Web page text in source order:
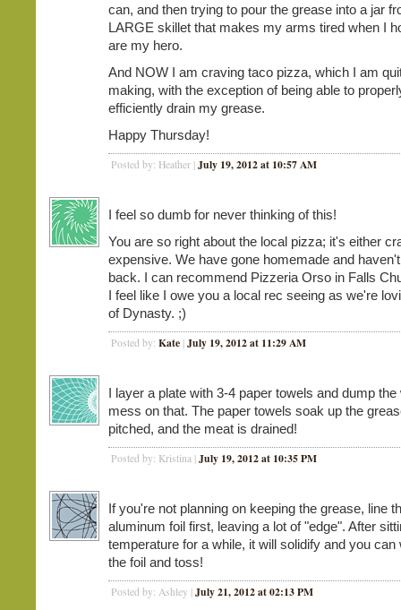
can, and then trying to pour the grease into a jar
LARGE skillet that makes my arms tired when I
are my hero.
And NOW I am craving taco pizza, which I am
making, with the exception of being able to
efficiently drain my grease.
Happy Thursday!
Posted by: Heather | July 19, 2012 at 10:57 AM
I feel so dumb for never thinking of this!
You are so right about the local pizza; it's either
expensive. We have gone homemade and
back. I can recommend Pizzeria Orso in Falls
I feel like I owe you a local rec seeing as we're
of Dynasty. ;)
Posted by: Kate | July 19, 2012 at 11:29 AM
I layer a plate with 3-4 paper towels and dump the
mess on that. The paper towels soak up the
pitched, and the meat is drained!
Posted by: Kristina | July 19, 2012 at 10:35 PM
If you're not planning on keeping the grease, line
aluminum foil first, leaving a lot of "edge". After
temperature for a while, it will solidify and you can
the foil and toss!
Posted by: Ashley | July 21, 2012 at 02:13 PM